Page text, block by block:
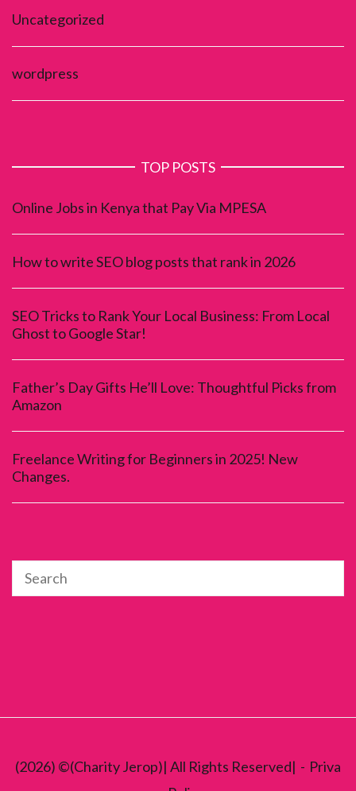
Uncategorized
wordpress
TOP POSTS
Online Jobs in Kenya that Pay Via MPESA
How to write SEO blog posts that rank in 2026
SEO Tricks to Rank Your Local Business: From Local
Ghost to Google Star!
Father’s Day Gifts He’ll Love: Thoughtful Picks from
Amazon
Freelance Writing for Beginners in 2025! New
Changes.
(2026) ©(Charity Jerop)| All Rights Reserved|
Priva